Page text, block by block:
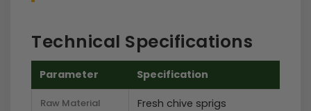
Technical Specifications
Parameter Specification
Raw Material Fresh chive sprigs